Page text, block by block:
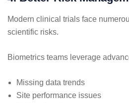
Modern clinical trials face
scientific risks.
Biometrics teams leverage
Missing data trends
Site performance issues